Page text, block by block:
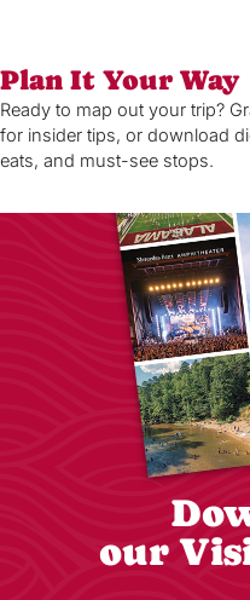
Plan It Your Way
Ready to map out your trip?
for insider tips, or download
eats, and must-see stops.
our